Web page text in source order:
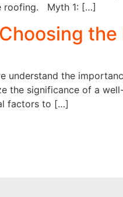
roofing. Myth 1: […]
understand the
the significance of a
factors to […]